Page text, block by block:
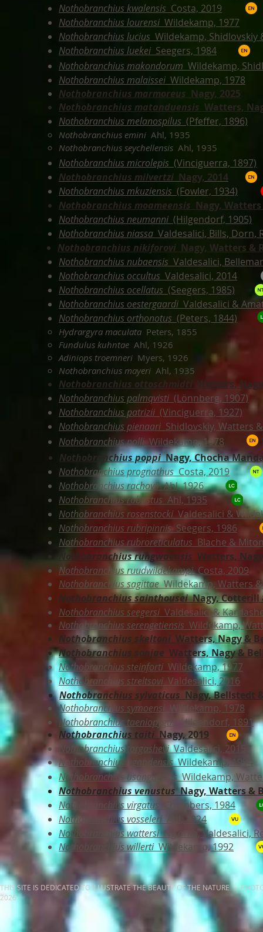
Nothobranchius kwalensis Costa, 2019
Nothobranchius lourensi Wildekamp, 1977
Nothobranchius lucius Wildekamp, Shidlovskiy
Nothobranchius luekei Seegers, 1984
Nothobranchius makondorum Wildekamp,
Nothobranchius malaissei Wildekamp, 1978
Nothobranchius marmoreus Nagy, 2025
Nothobranchius matanduensis Watters,
Nothobranchius melanospilus (Pfeffer, 1896)
Nothobranchius emini Ahl, 1935
Nothobranchius seychellensis Ahl, 1935
Nothobranchius microlepis (Vinciguerra, 1897)
Nothobranchius milvertzi Nagy, 2014
Nothobranchius mkuziensis (Fowler, 1934)
Nothobranchius moameensis Nagy, Watters
Nothobranchius neumanni (Hilgendorf, 1905)
Nothobranchius niassa Valdesalici, Bills, Dorn,
Nothobranchius nikiforovi Nagy, Watters &
Nothobranchius nubaensis Valdesalici,
Nothobranchius occultus Valdesalici, 2014
Nothobranchius ocellatus (Seegers, 1985)
Nothobranchius oestergaardi Valdesalici &
Nothobranchius orthonotus (Peters, 1844)
Hydrargyra maculata Peters, 1855
Fundulus kuhntae Ahl, 1926
Adiniops troemneri Myers, 1926
Nothobranchius mayeri Ahl, 1935
Nothobranchius ottoschmidti Watters,
Nothobranchius palmqvisti (Lönnberg, 1907)
Nothobranchius patrizii (Vinciguerra, 1927)
Nothobranchius pienaari Shidlovskiy, Watters
Nothobranchius polliWildekamp, 1978
Nothobranchius poppiNagy, Chocha
Nothobranchius prognathusCosta, 2019
Nothobranchius rachoviiAhl, 1926
Nothobranchius robustus Ahl, 1935
Nothobranchius rosenstocki Valdesalici &
Nothobranchius rubripinnis Seegers, 1986
Nothobranchius rubroreticulatus Blache &
Nothobranchius rungwaensis Watters,
Nothobranchius ruudwildekampiCosta, 2009
Nothobranchius sagittaeWildekamp, Watters
Nothobranchius sainthouseiNagy, Cotterill
Nothobranchius seegersi Valdesalici &
Nothobranchius serengetiensis Wildekamp,
Nothobranchius skeltoni Watters, Nagy &
Nothobranchius sonjae Watters, Nagy &
Nothobranchius steinforti Wildekamp, 1977
Nothobranchius streltsovi Valdesalici, 2016
Nothobranchius symoensi Wildekamp, 1978
Nothobranchius sylvaticus Nagy, Bellstedt
Nothobranchius taeniopygus Hilgendorf, 1891
Nothobranchius taiti Nagy, 2019
Nothobranchius torgasheviValdesalici, 2015
Nothobranchius ugandensisWildekamp, 1994
Nothobranchius usanguensisWildekamp,
Nothobranchius venustusNagy,Watters &
Nothobranchius virgatus
Chambers, 1984
Nothobranchius vosseleri
Ahl, 1924
Nothobranchius wattersi Ng'oma, Valdesalici,
Nothobranchius willerti Wildekamp, 1992
THIS SITE IS DEDICATED TO ILLUSTRATE THE BEAUTY OF THE NATURE -
2026